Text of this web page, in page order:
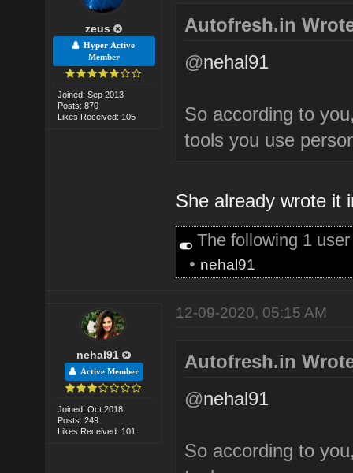
zeus
Hyper Active
Member
Joined: Sep 2013
Posts: 870
Likes Received: 105
Autofresh.in
@nehal91
So according to
tools you use
She already wrote it
The following 1
• nehal91
nehal91
Active Member
Joined: Oct 2018
Posts: 249
Likes Received: 101
12-09-2020, 05:15 AM
Autofresh.in
@nehal91
So according to